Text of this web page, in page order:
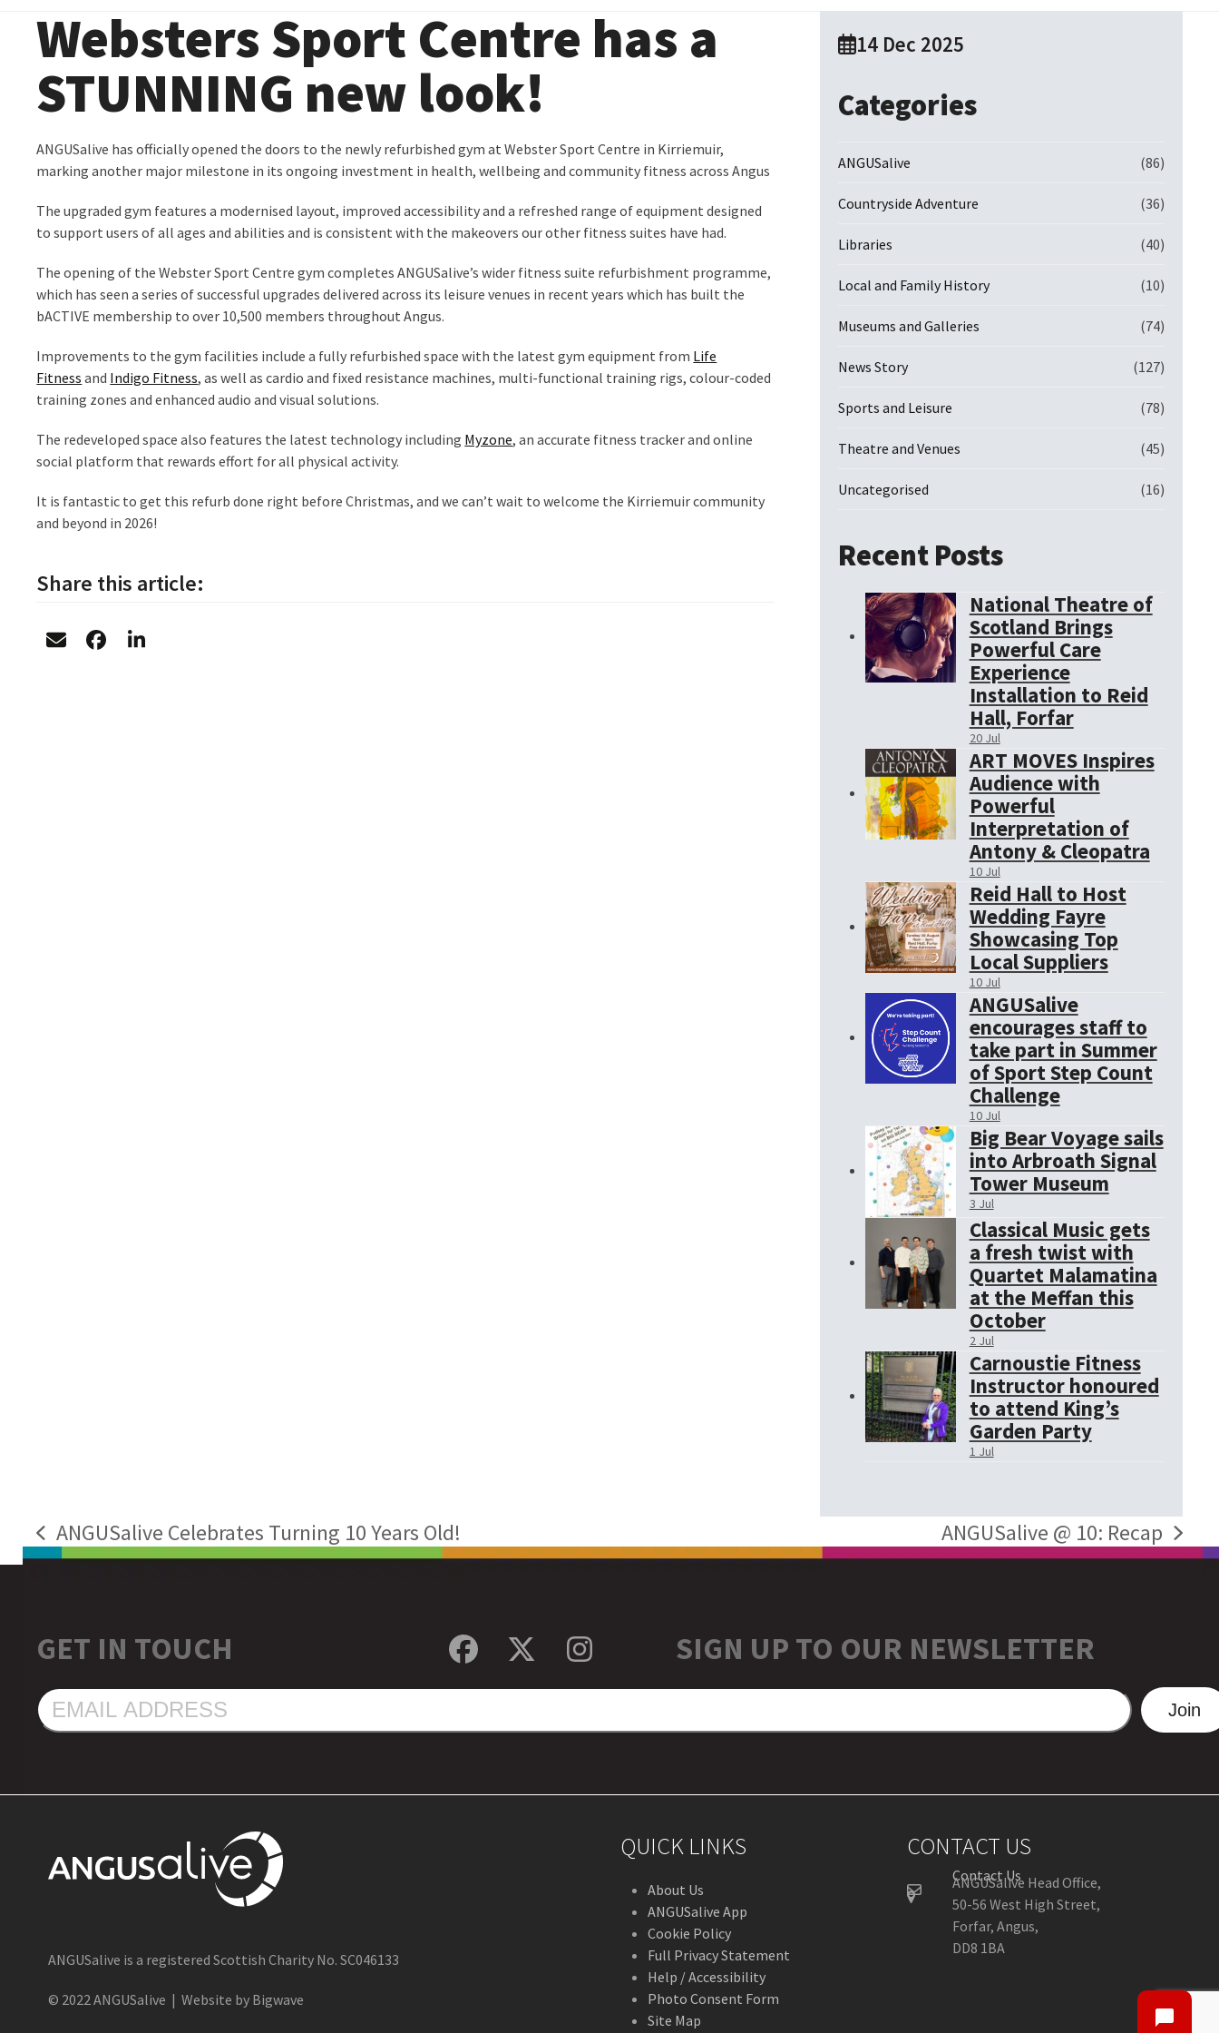
Websters Sport Centre has a
STUNNING new look!
ANGUSalive has officially opened the doors to the newly refurbished gym at Webster Sport Centre in Kirriemuir,
marking another major milestone in its ongoing investment in health, wellbeing and community fitness across Angus
The upgraded gym features a modernised layout, improved accessibility and a refreshed range of equipment designed
to support users of all ages and abilities and is consistent with the makeovers our other fitness suites have had.
The opening of the Webster Sport Centre gym completes ANGUSalive’s wider fitness suite refurbishment programme,
which has seen a series of successful upgrades delivered across its leisure venues in recent years which has built the
bACTIVE membership to over 10,500 members throughout Angus.
Improvements to the gym facilities include a fully refurbished space with the latest gym equipment from Life
Fitness and Indigo Fitness, as well as cardio and fixed resistance machines, multi-functional training rigs, colour-coded
training zones and enhanced audio and visual solutions.
The redeveloped space also features the latest technology including Myzone, an accurate fitness tracker and online
social platform that rewards effort for all physical activity.
It is fantastic to get this refurb done right before Christmas, and we can’t wait to welcome the Kirriemuir community
and beyond in 2026!
Share this article:
14 Dec 2025
Categories
ANGUSalive (86)
Countryside Adventure (36)
Libraries (40)
Local and Family History (10)
Museums and Galleries (74)
News Story (127)
Sports and Leisure (78)
Theatre and Venues (45)
Uncategorised (16)
Recent Posts
National Theatre of
Scotland Brings
Powerful Care
Experience
Installation to Reid
Hall, Forfar
20 Jul
ART MOVES Inspires
Audience with
Powerful
Interpretation of
Antony & Cleopatra
10 Jul
Reid Hall to Host
Wedding Fayre
Showcasing Top
Local Suppliers
10 Jul
ANGUSalive
encourages staff to
take part in Summer
of Sport Step Count
Challenge
10 Jul
Big Bear Voyage sails
into Arbroath Signal
Tower Museum
3 Jul
Classical Music gets
a fresh twist with
Quartet Malamatina
at the Meffan this
October
2 Jul
Carnoustie Fitness
Instructor honoured
to attend King’s
Garden Party
1 Jul
previous
ANGUSalive Celebrates Turning 10 Years Old!
next
ANGUSalive @ 10: Recap
GET IN TOUCH Facebook
TwitterInstagramSIGN UP TO OUR NEWSLETTER
EMAIL
ADDRESS
Join
ANGUSalive is a registered Scottish Charity No. SC046133
© 2022 ANGUSalive | Website by Bigwave
QUICK LINKS
About Us
ANGUSalive App
Cookie Policy
Full Privacy Statement
Help / Accessibility
Photo Consent Form
Site Map
CONTACT US
Contact Us
ANGUSalive Head Office,
50-56 West High Street,
Forfar, Angus,
DD8 1BA